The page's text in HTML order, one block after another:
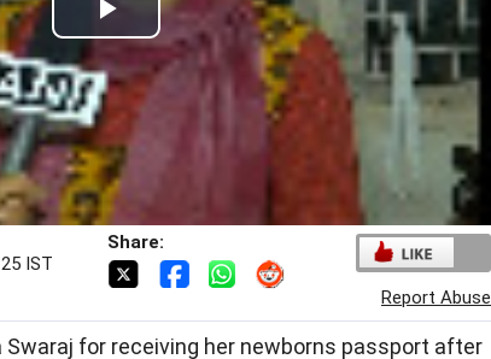
Play
Video
IST
Share:
Report Abuse
Swaraj for receiving her newborns passport after